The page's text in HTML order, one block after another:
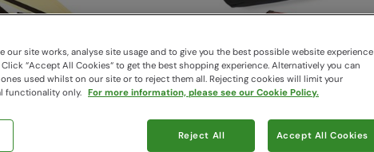
our site works, analyse site usage and to give you the best possible website experience
“Accept All Cookies“ to get the best shopping experience. Alternatively you can
used whilst on our site or to reject them all. Rejecting cookies will limit your
functionality only. For more information, please see our Cookie Policy.
Reject All Accept All Cookies